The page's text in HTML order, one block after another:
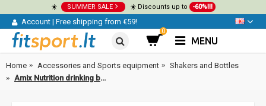
☀️ SUMMER SALE ☀️ Discounts up to -60%!!!
Account | Free shipping from €59!
0
MENU
Home Accessories and Sports equipment
Shakers and Bottles
Amix Nutrition drinking bottle 2200 ml